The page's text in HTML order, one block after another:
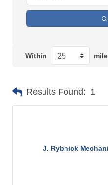
Within
Results Found: 1
J. Rybnick